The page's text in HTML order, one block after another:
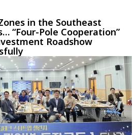
in the Southeast
“Four-Pole Cooperation”
Roadshow